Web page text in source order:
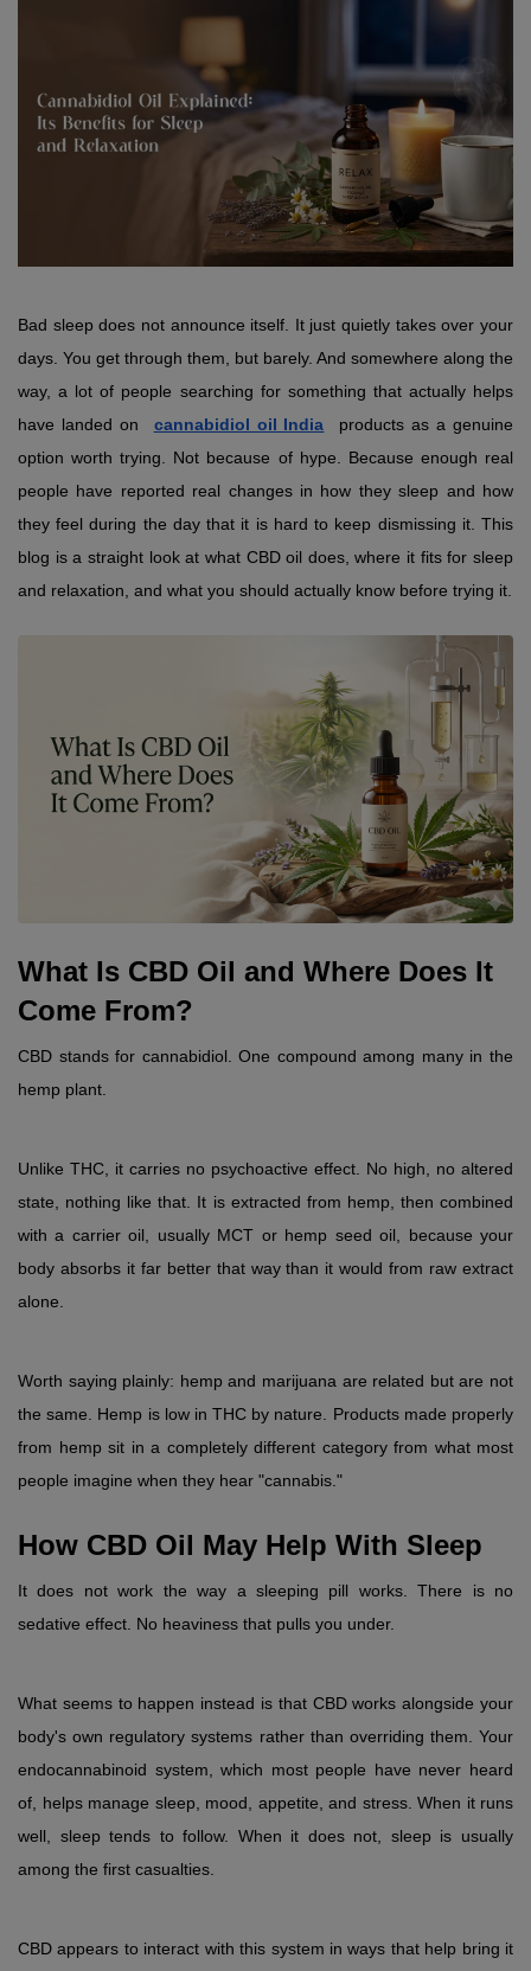
Bad sleep does not announce itself. It just quietly takes over your
days. You get through them, but barely. And somewhere along the
way, a lot of people searching for something that actually helps
have landed on
cannabidiol oil India
products as a genuine
option worth trying. Not because of hype. Because enough real
people have reported real changes in how they sleep and how
they feel during the day that it is hard to keep dismissing it. This
blog is a straight look at what CBD oil does, where it fits for sleep
and relaxation, and what you should actually know before trying it.
What Is CBD Oil and Where Does It
Come From?
CBD stands for cannabidiol. One compound among many in the
hemp plant.
Unlike THC, it carries no psychoactive effect. No high, no altered
state, nothing like that. It is extracted from hemp, then combined
with a carrier oil, usually MCT or hemp seed oil, because your
body absorbs it far better that way than it would from raw extract
alone.
Worth saying plainly: hemp and marijuana are related but are not
the same. Hemp is low in THC by nature. Products made properly
from hemp sit in a completely different category from what most
people imagine when they hear "cannabis."
How CBD Oil May Help With Sleep
It does not work the way a sleeping pill works. There is no
sedative effect. No heaviness that pulls you under.
What seems to happen instead is that CBD works alongside your
body's own regulatory systems rather than overriding them. Your
endocannabinoid system, which most people have never heard
of, helps manage sleep, mood, appetite, and stress. When it runs
well, sleep tends to follow. When it does not, sleep is usually
among the first casualties.
CBD appears to interact with this system in ways that help bring it